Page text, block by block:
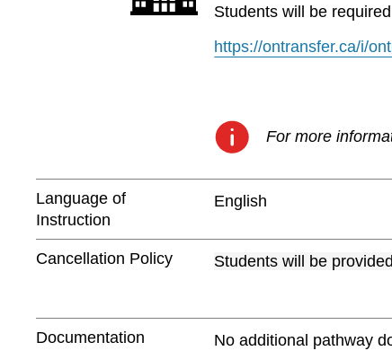
Students will be
https://ontransfer.ca/i/
For more
Language of
Instruction
English
Cancellation Policy Students will be
Documentation No additional pathway